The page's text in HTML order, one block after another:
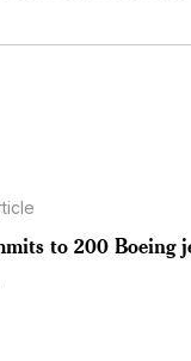
to 200 Boeing